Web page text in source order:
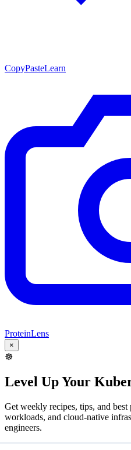
CopyPasteLearn
ProteinLens
×
☸️
Level Up Your
Get weekly recipes, tips, and
workloads, and cloud-native
engineers.